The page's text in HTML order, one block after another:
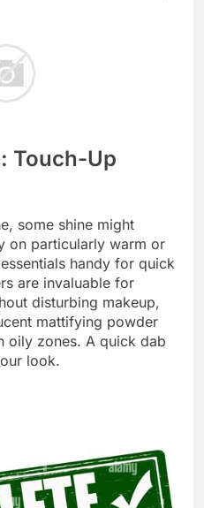
Touch-Up
some shine might
on particularly warm or
handy for quick
are invaluable for
disturbing makeup,
mattifying powder
oily zones. A quick dab
look.